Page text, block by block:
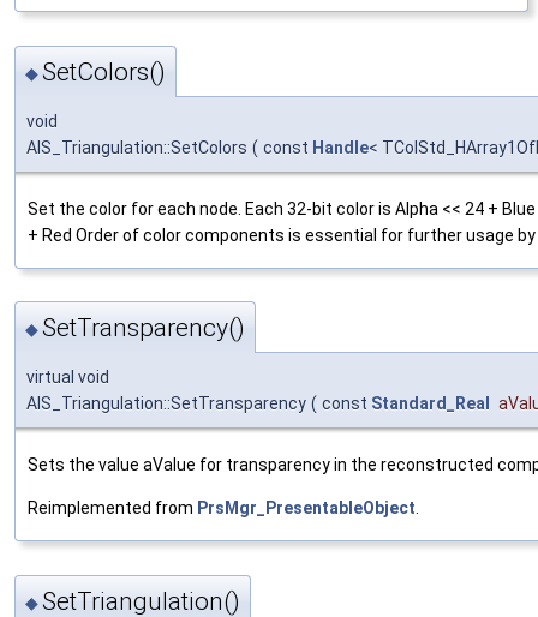
◆SetColors()
void
AIS_Triangulation::SetColors ( const Handle<
Set the color for each node. Each 32-bit color is Alpha << 24 + Blue
+ Red Order of color components is essential for further usage by
◆SetTransparency()
virtual void
AIS_Triangulation::SetTransparency ( const Standard_Real
Sets the value aValue for transparency in the reconstructed
Reimplemented from PrsMgr_PresentableObject
◆SetTriangulation()